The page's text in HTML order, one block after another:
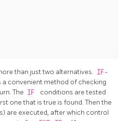
than just two alternatives. IF-
a convenient method of checking
The IF
conditions are tested
one that is true is found. Then the
are executed, after which control